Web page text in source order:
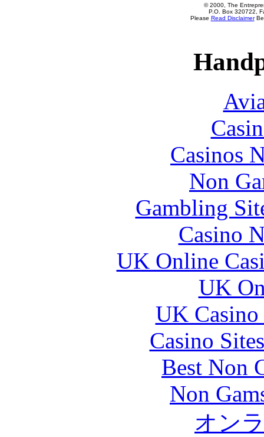
© 2000, The
P.O. Box 320722,
Please Read Disclaimer
Casinos
Non
Gambling
Casino
UK Online
UK
UK
Casino
Best Non
Non
オン